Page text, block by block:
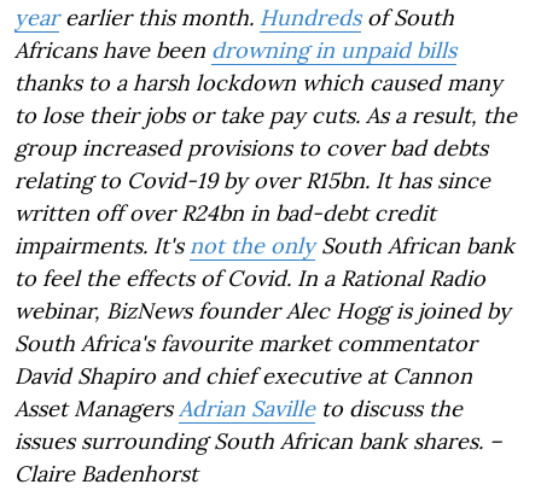
yearearlier this month. Hundredsof South
Africans have been drowning in unpaid bills
thanks to a harsh lockdown which caused many
to lose their jobs or take pay cuts. As a result, the
group increased provisions to cover bad debts
relating to Covid-19 by over R15bn. It has since
written off over R24bn in bad-debt credit
impairments. It's not the onlySouth African bank
to feel the effects of Covid. In a Rational Radio
webinar, BizNews founder Alec Hogg is joined by
South Africa's favourite market commentator
David Shapiro and chief executive at Cannon
Asset ManagersAdrian Savilleto discuss the
issues surrounding South African bank shares. –
Claire Badenhorst